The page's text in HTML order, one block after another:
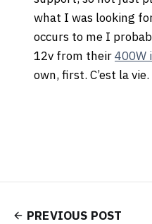
what I was looking
occurs to me I
12v from their400W
own, first. C’est la vie.
PREVIOUS POST